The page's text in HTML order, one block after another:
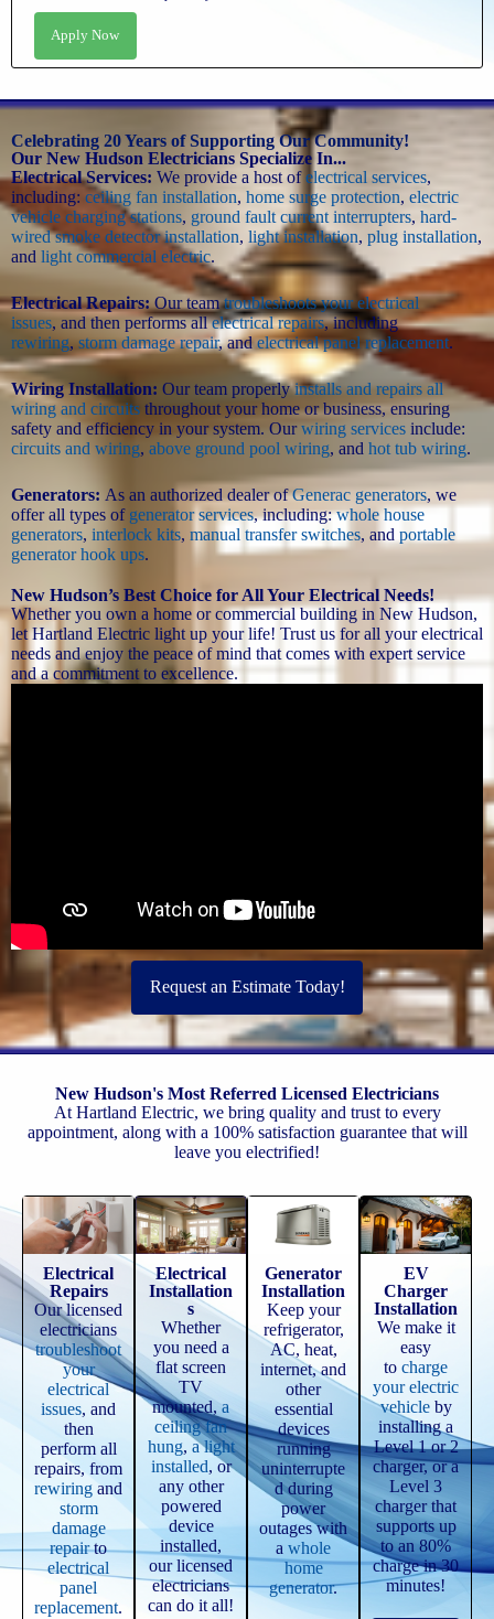
Apply Now
Celebrating 20 Years of Supporting Our Community!
Our New Hudson Electricians Specialize In...
Electrical Services: We provide a host ofelectrical services,
including: ceiling fan installation, home surge protection, electric
vehicle charging stations, ground fault current interrupters, hard-
wired smoke detector installation, light installation, plug installation,
and light commercial electric.
Electrical Repairs:Our teamtroubleshoots your electrical
issues, and then performs allelectrical repairs, including
rewiring,storm damage repair, andelectrical panel replacement.
Wiring Installation: Our team properlyinstalls and repairs all
wiring and circuits throughout your home or business, ensuring
safety and efficiency in your system. Ourwiring services include:
circuits and wiring, above ground pool wiring, and hot tub wiring.
Generators: As an authorized dealer ofGenerac generators, we
offer all types of generator services, including:whole house
generators, interlock kits, manual transfer switches, and portable
generator hook ups.
New Hudson’s Best Choice for All Your Electrical Needs!
Whether you own a home or commercial building in New Hudson,
let Hartland Electric light up your life! Trust us for all your electrical
needs and enjoy the peace of mind that comes with expert service
and a commitment to excellence.
Request an Estimate Today!
New Hudson's Most Referred Licensed Electricians
At Hartland Electric, we bring quality and trust to every
appointment, along with a 100% satisfaction guarantee that will
leave you electrified!
Electrical
Repairs
Our licensed
electricians
troubleshoot
your
electrical
issues, and
then
perform all
repairs, from
rewiring and
storm
damage
repairto
electrical
panel
replacement.
Electrical
Installation
s
Whether
you need a
flat screen
TV
mounted,a
ceiling fan
hung, a light
installed, or
any other
powered
device
installed,
our licensed
electricians
can do it all!
Generator
Installation
Keep your
refrigerator,
AC, heat,
internet, and
other
essential
devices
running
uninterrupte
d during
power
outages with
a whole
home
generator.
EV
Charger
Installation
We make it
easy
to charge
your electric
vehicleby
installing a
Level 1 or 2
charger, or a
Level 3
charger that
supports up
to an 80%
charge in 30
minutes!